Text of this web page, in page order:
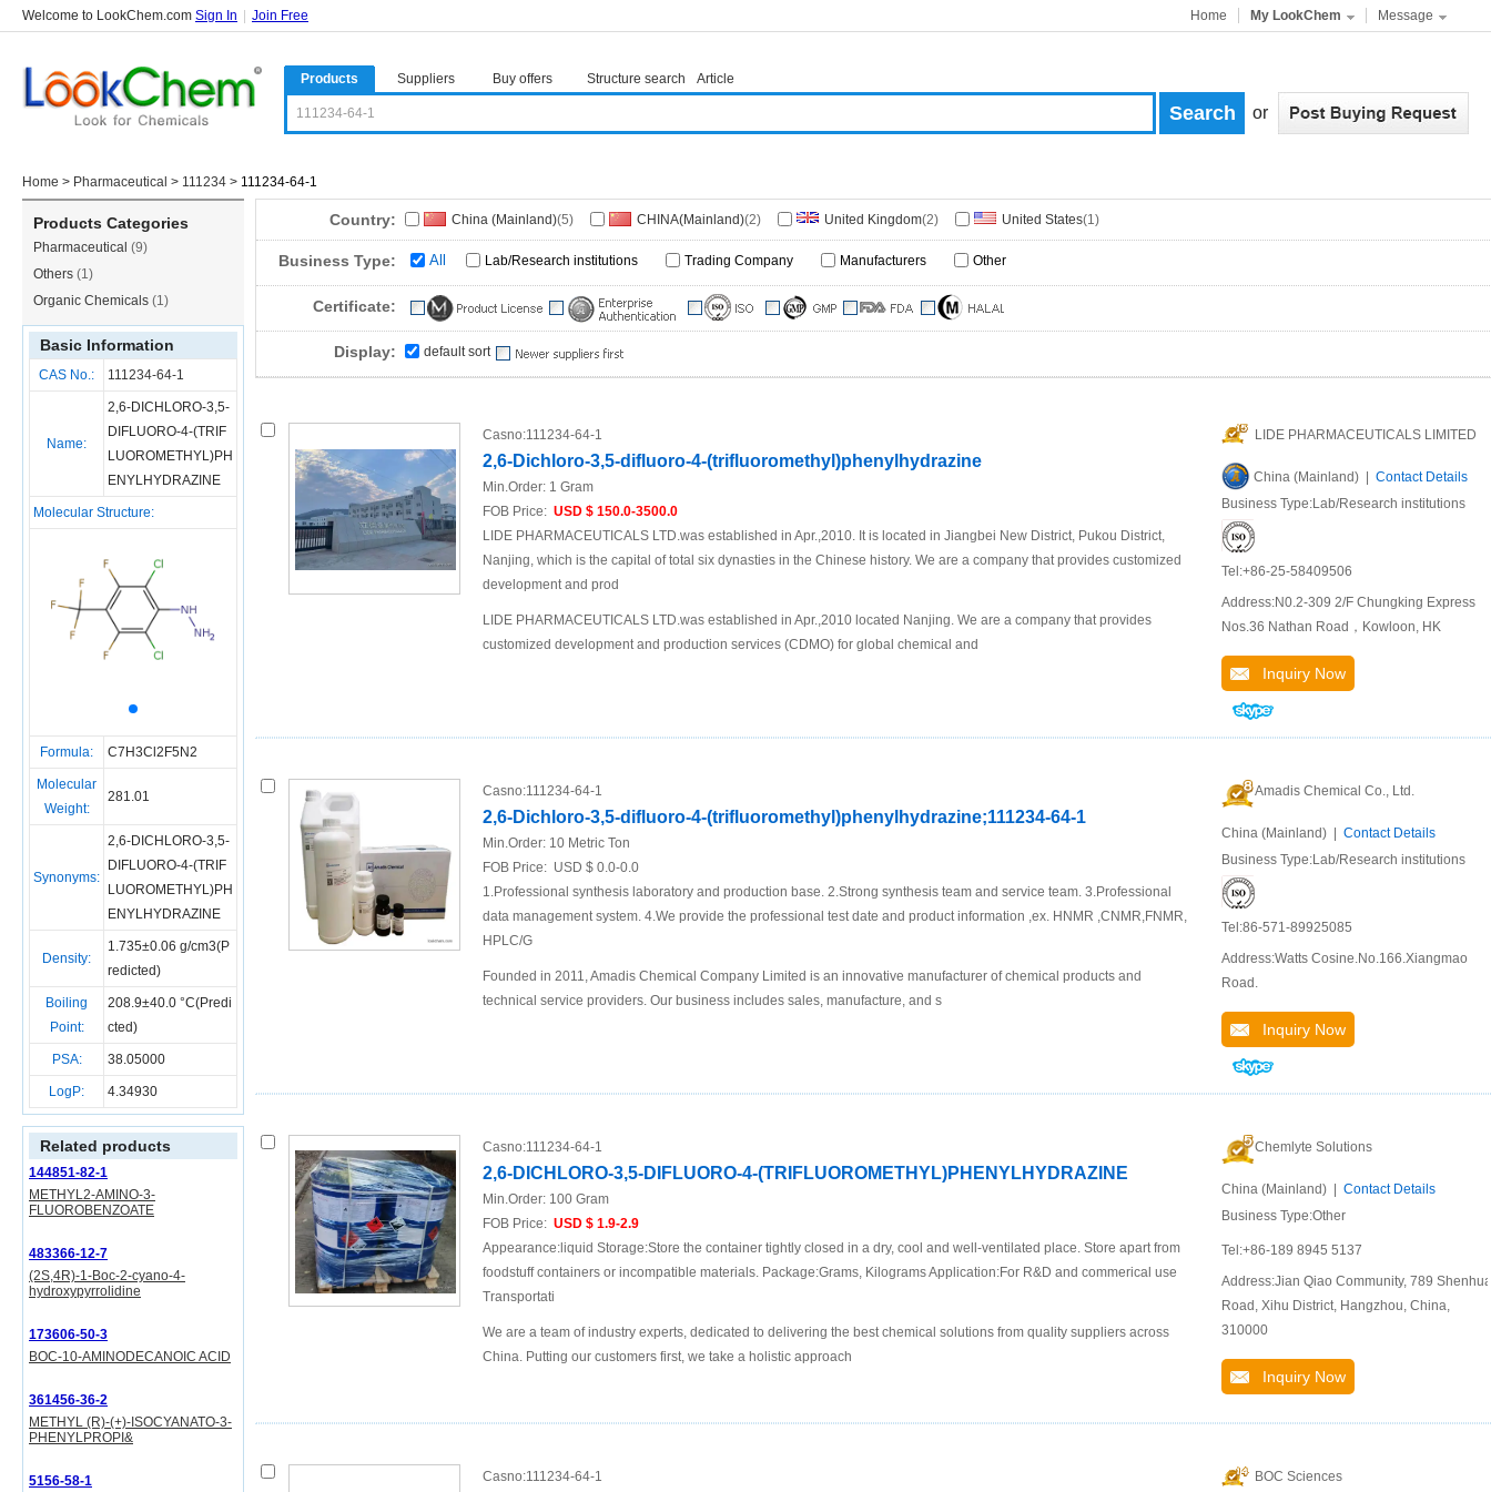
Welcome to LookChem.com Sign In Join Free Home My LookChem Message
Products Suppliers Buy offers Structure search Article
or
Home > Pharmaceutical > 111234 > 111234-64-1
Products Categories
Pharmaceutical (9)
Others (1)
Organic Chemicals (1)
Basic Information
CAS No.: 111234-64-1
Name:
2,6-DICHLORO-3,5-
DIFLUORO-4-(TRIF
LUOROMETHYL)PH
ENYLHYDRAZINE
Molecular Structure:
Formula: C7H3Cl2F5N2
Molecular
Weight:
281.01
Synonyms:
2,6-DICHLORO-3,5-
DIFLUORO-4-(TRIF
LUOROMETHYL)PH
ENYLHYDRAZINE
Density:
1.735±0.06 g/cm3(P
redicted)
Boiling
Point:
208.9±40.0 °C(Predi
cted)
PSA: 38.05000
LogP: 4.34930
Related products
144851-82-1
METHYL2-AMINO-3-
FLUOROBENZOATE
483366-12-7
(2S,4R)-1-Boc-2-cyano-4-
hydroxypyrrolidine
173606-50-3
BOC-10-AMINODECANOIC ACID
361456-36-2
METHYL (R)-(+)-ISOCYANATO-3-
PHENYLPROPI&
5156-58-1
Country: China (Mainland)(5) CHINA(Mainland)(2) United Kingdom(2) United States(1)
Business Type: All Lab/Research institutions Trading Company Manufacturers Other
Certificate:
Display: default sort
Casno:111234-64-1
2,6-Dichloro-3,5-difluoro-4-(trifluoromethyl)phenylhydrazine
Min.Order: 1 Gram
FOB Price: USD $ 150.0-3500.0
LIDE PHARMACEUTICALS LTD.was established in Apr.,2010. It is located in Jiangbei New District, Pukou District,
Nanjing, which is the capital of total six dynasties in the Chinese history. We are a company that provides customized
development and prod
LIDE PHARMACEUTICALS LTD.was established in Apr.,2010 located Nanjing. We are a company that provides
customized development and production services (CDMO) for global chemical and
LIDE PHARMACEUTICALS LIMITED
China (Mainland) | Contact Details
Business Type:Lab/Research institutions
Tel:+86-25-58409506
Address:N0.2-309 2/F Chungking Express
Nos.36 Nathan Road，Kowloon, HK
Inquiry Now
Casno:111234-64-1
2,6-Dichloro-3,5-difluoro-4-(trifluoromethyl)phenylhydrazine;111234-64-1
Min.Order: 10 Metric Ton
FOB Price: USD $ 0.0-0.0
1.Professional synthesis laboratory and production base. 2.Strong synthesis team and service team. 3.Professional
data management system. 4.We provide the professional test date and product information ,ex. HNMR ,CNMR,FNMR,
HPLC/G
Founded in 2011, Amadis Chemical Company Limited is an innovative manufacturer of chemical products and
technical service providers. Our business includes sales, manufacture, and s
Amadis Chemical Co., Ltd.
China (Mainland) | Contact Details
Business Type:Lab/Research institutions
Tel:86-571-89925085
Address:Watts Cosine.No.166.Xiangmao
Road.
Inquiry Now
Casno:111234-64-1
2,6-DICHLORO-3,5-DIFLUORO-4-(TRIFLUOROMETHYL)PHENYLHYDRAZINE
Min.Order: 100 Gram
FOB Price: USD $ 1.9-2.9
Appearance:liquid Storage:Store the container tightly closed in a dry, cool and well-ventilated place. Store apart from
foodstuff containers or incompatible materials. Package:Grams, Kilograms Application:For R&D and commerical use
Transportati
We are a team of industry experts, dedicated to delivering the best chemical solutions from quality suppliers across
China. Putting our customers first, we take a holistic approach
Chemlyte Solutions
China (Mainland) | Contact Details
Business Type:Other
Tel:+86-189 8945 5137
Address:Jian Qiao Community, 789 Shenhua
Road, Xihu District, Hangzhou, China,
310000
Inquiry Now
Casno:111234-64-1 BOC Sciences